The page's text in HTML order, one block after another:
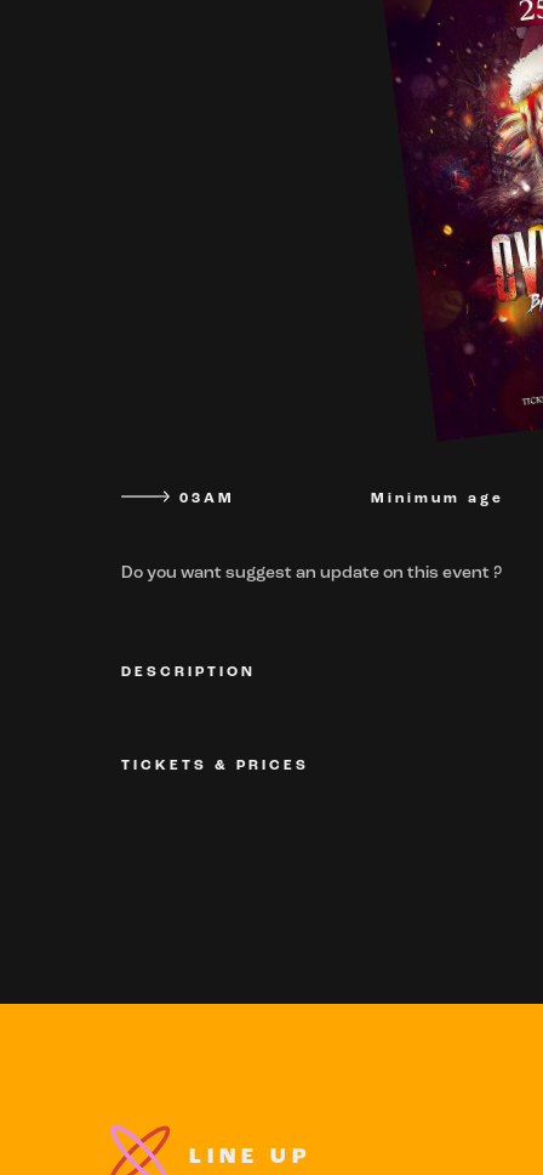
03AM Minimum age
Do you want suggest an update on this event ?
DESCRIPTION
TICKETS & PRICES
LINE UP